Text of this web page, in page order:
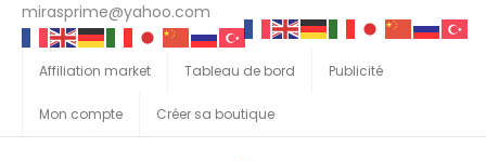
mirasprime@yahoo.com
Affiliation market Tableau de bord Publicité
Mon compte Créer sa boutique